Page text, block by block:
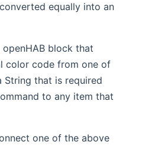
equally into an
openHAB block that
color code from one of
that is required
to any item that
one of the above